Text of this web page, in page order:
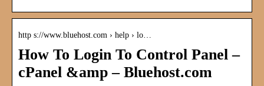
http s://www.bluehost.com › help › lo…
How To Login To Control Panel –
cPanel &amp – Bluehost.com